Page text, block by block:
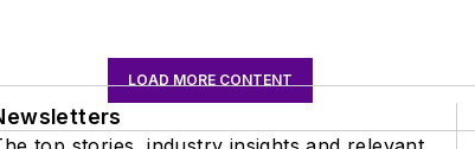
LOAD MORE CONTENT